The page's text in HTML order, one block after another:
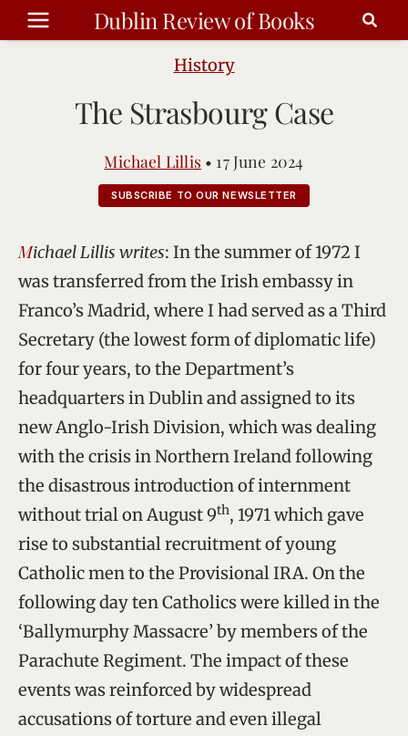
Skip
to
Dublin Review of Books
History
The Strasbourg Case
Michael Lillis • 17 June 2024
SUBSCRIBE TO OUR NEWSLETTER
Michael Lillis writes: In the summer of 1972 I
was transferred from the Irish embassy in
Franco’s Madrid, where I had served as a Third
Secretary (the lowest form of diplomatic life)
for four years, to the Department’s
headquarters in Dublin and assigned to its
new Anglo-Irish Division, which was dealing
with the crisis in Northern Ireland following
the disastrous introduction of internment
without trial on August 9th, 1971 which gave
rise to substantial recruitment of young
Catholic men to the Provisional IRA. On the
following day ten Catholics were killed in the
‘Ballymurphy Massacre’ by members of the
Parachute Regiment. The impact of these
events was reinforced by widespread
accusations of torture and even illegal